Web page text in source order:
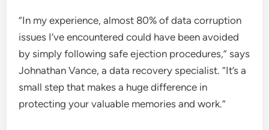
“In my experience, almost 80% of data corruption
issues I’ve encountered could have been avoided
by simply following safe ejection procedures,” says
Johnathan Vance, a data recovery specialist. “It’s a
small step that makes a huge difference in
protecting your valuable memories and work.”